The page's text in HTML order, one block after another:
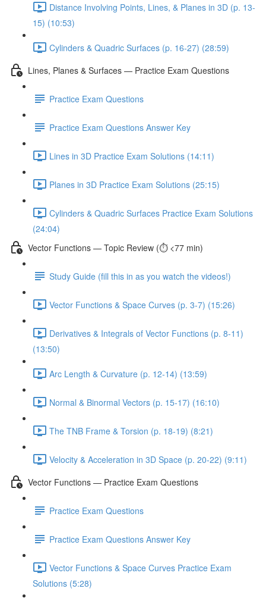
Distance Involving Points, Lines, & Planes in 3D (p. 13-
15) (10:53)
Cylinders & Quadric Surfaces (p. 16-27) (28:59)
Lines, Planes & Surfaces — Practice Exam Questions
Practice Exam Questions
Practice Exam Questions Answer Key
Lines in 3D Practice Exam Solutions (14:11)
Planes in 3D Practice Exam Solutions (25:15)
Cylinders & Quadric Surfaces Practice Exam Solutions
(24:04)
Vector Functions — Topic Review (⏱️ <77 min)
Study Guide (fill this in as you watch the videos!)
Vector Functions & Space Curves (p. 3-7) (15:26)
Derivatives & Integrals of Vector Functions (p. 8-11)
(13:50)
Arc Length & Curvature (p. 12-14) (13:59)
Normal & Binormal Vectors (p. 15-17) (16:10)
The TNB Frame & Torsion (p. 18-19) (8:21)
Velocity & Acceleration in 3D Space (p. 20-22) (9:11)
Vector Functions — Practice Exam Questions
Practice Exam Questions
Practice Exam Questions Answer Key
Vector Functions & Space Curves Practice Exam
Solutions (5:28)